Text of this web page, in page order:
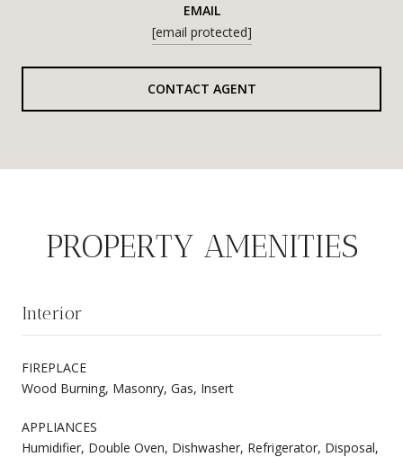
EMAIL
[email protected]
CONTACT AGENT
PROPERTY AMENITIES
Interior
FIREPLACE
Wood Burning, Masonry, Gas, Insert
APPLIANCES
Humidifier, Double Oven, Dishwasher, Refrigerator, Disposal,